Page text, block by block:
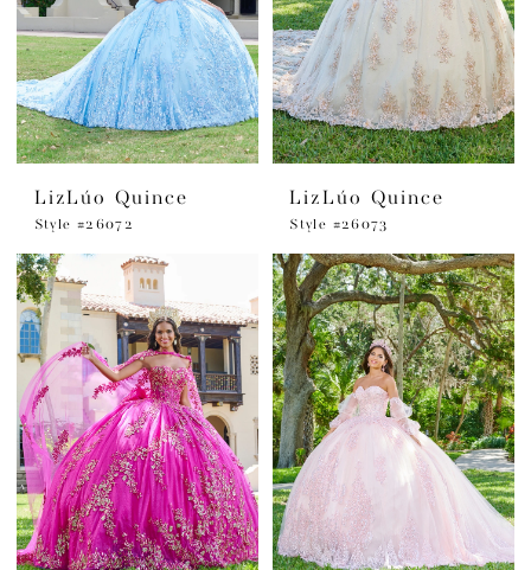
LizLúo Quince
Style #26072
LizLúo Quince
Style #26073